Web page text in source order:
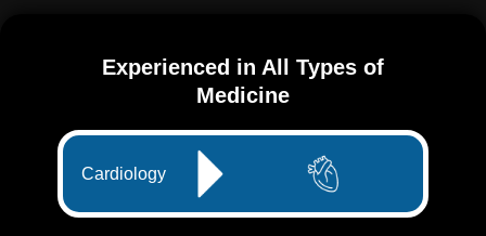
Experienced in All Types of
Medicine
Cardiology